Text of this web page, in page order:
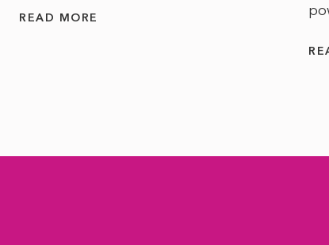
READ MORE